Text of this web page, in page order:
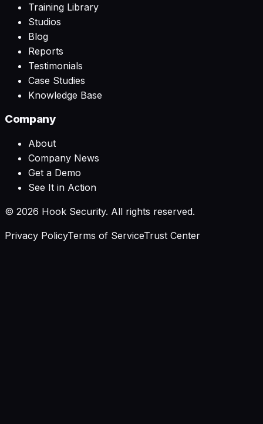
Training Library
Studios
Blog
Reports
Testimonials
Case Studies
Knowledge Base
Company
About
Company News
Get a Demo
See It in Action
© 2026 Hook Security. All rights reserved.
Privacy PolicyTerms of ServiceTrust Center